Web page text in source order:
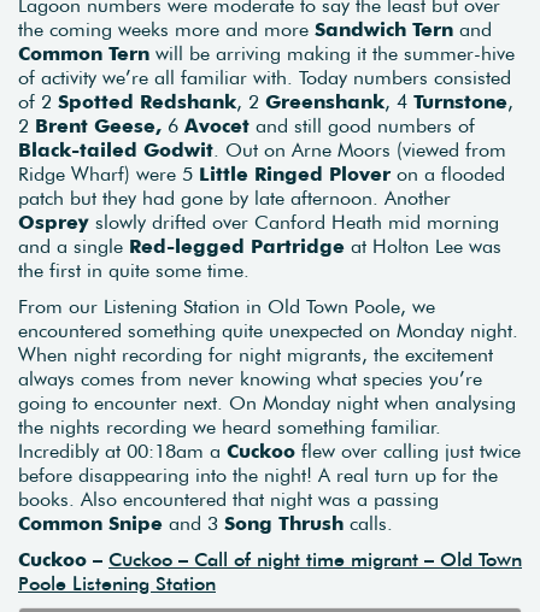
the coming weeks more and more Sandwich Tern and
Common Tern will be arriving making it the summer-hive
of activity we’re all familiar with. Today numbers consisted
of 2 Spotted Redshank, 2 Greenshank, 4 Turnstone,
2 Brent Geese, 6 Avocet and still good numbers of
Black-tailed Godwit . Out on Arne Moors (viewed from
Ridge Wharf) were 5 Little Ringed Plover on a flooded
patch but they had gone by late afternoon. Another
Osprey slowly drifted over Canford Heath mid morning
and a single Red-legged Partridge at Holton Lee was
the first in quite some time.
From our Listening Station in Old Town Poole, we
encountered something quite unexpected on Monday night.
When night recording for night migrants, the excitement
always comes from never knowing what species you’re
going to encounter next. On Monday night when analysing
the nights recording we heard something familiar.
Incredibly at 00:18am a Cuckoo flew over calling just twice
before disappearing into the night! A real turn up for the
books. Also encountered that night was a passing
Common Snipe and 3 Song Thrush calls.
Cuckoo – Cuckoo – Call of night time migrant – Old Town
Poole Listening Station